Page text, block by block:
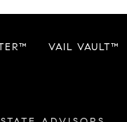
VAIL VAULT™